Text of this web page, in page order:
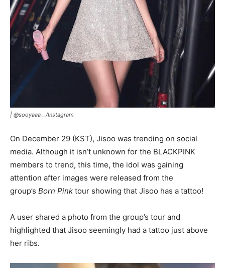
| @sooyaaa__/Instagram
On December 29 (KST), Jisoo was trending on social
media. Although it isn’t unknown for the BLACKPINK
members to trend, this time, the idol was gaining
attention after images were released from the
group’s Born Pink tour showing that Jisoo has a tattoo!
A user shared a photo from the group’s tour and
highlighted that Jisoo seemingly had a tattoo just above
her ribs.